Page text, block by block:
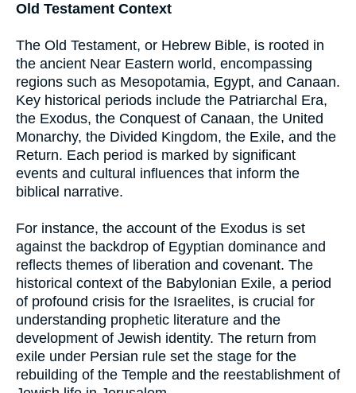
Old Testament Context
The Old Testament, or Hebrew Bible, is rooted in
the ancient Near Eastern world, encompassing
regions such as Mesopotamia, Egypt, and Canaan.
Key historical periods include the Patriarchal Era,
the Exodus, the Conquest of Canaan, the United
Monarchy, the Divided Kingdom, the Exile, and the
Return. Each period is marked by significant
events and cultural influences that inform the
biblical narrative.
For instance, the account of the Exodus is set
against the backdrop of Egyptian dominance and
reflects themes of liberation and covenant. The
historical context of the Babylonian Exile, a period
of profound crisis for the Israelites, is crucial for
understanding prophetic literature and the
development of Jewish identity. The return from
exile under Persian rule set the stage for the
rebuilding of the Temple and the reestablishment of